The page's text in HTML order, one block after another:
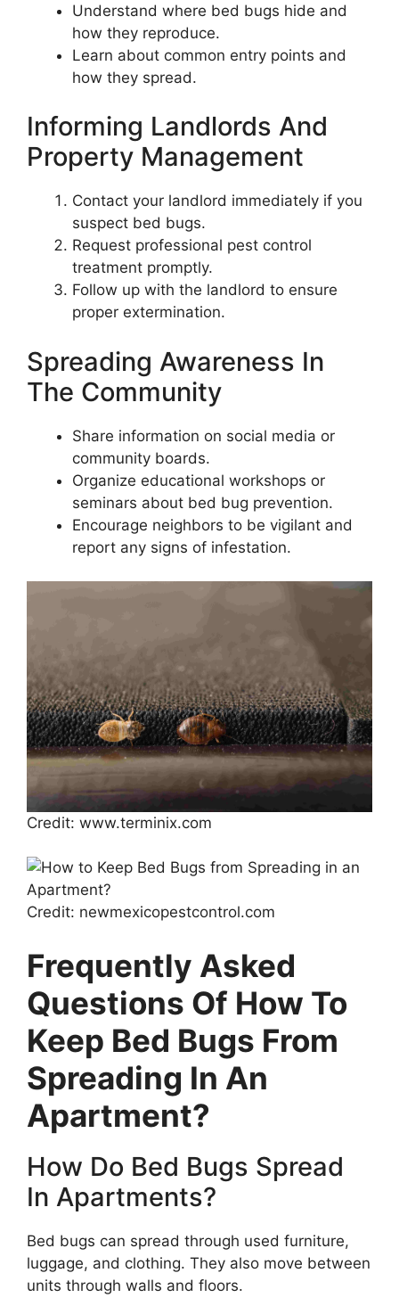
Understand where bed bugs hide and
how they reproduce.
Learn about common entry points and
how they spread.
Informing Landlords And
Property Management
Contact your landlord immediately if you
suspect bed bugs.
Request professional pest control
treatment promptly.
Follow up with the landlord to ensure
proper extermination.
Spreading Awareness In
The Community
Share information on social media or
community boards.
Organize educational workshops or
seminars about bed bug prevention.
Encourage neighbors to be vigilant and
report any signs of infestation.
Credit: www.terminix.com
Credit: newmexicopestcontrol.com
Frequently Asked
Questions Of How To
Keep Bed Bugs From
Spreading In An
Apartment?
How Do Bed Bugs Spread
In Apartments?
Bed bugs can spread through used furniture,
luggage, and clothing. They also move between
units through walls and floors.